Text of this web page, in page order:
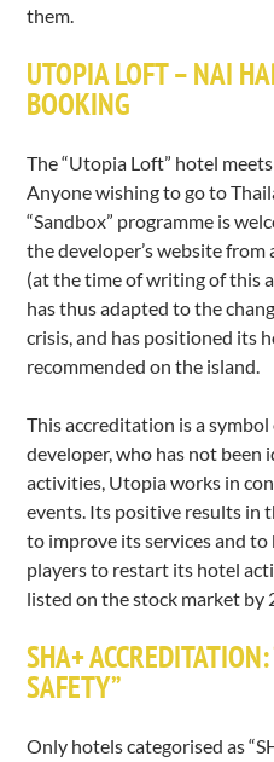
them.
UTOPIA LOFT – NAI
BOOKING
The “Utopia Loft” hotel
Anyone wishing to go to
“Sandbox” programme is
the developer’s website
(at the time of writing of this
has thus adapted to the
crisis, and has positioned its
recommended on the island.
This accreditation is a
developer, who has not
activities, Utopia works in
events. Its positive results in
to improve its services and
players to restart its hotel
listed on the stock market by
SHA+
SAFETY”
Only hotels categorised as